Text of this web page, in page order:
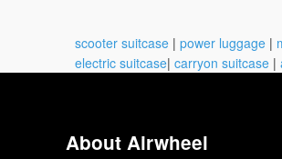
scooter suitcase | power luggage |
electric suitcase| carryon suitcase |
About Airwheel